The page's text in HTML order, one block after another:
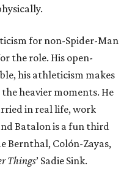
for non-Spider-Man
the role. His open-
his athleticism makes
heavier moments. He
in real life, work
Batalon is a fun third
Bernthal, Colón-Zayas,
Things’ Sadie Sink.